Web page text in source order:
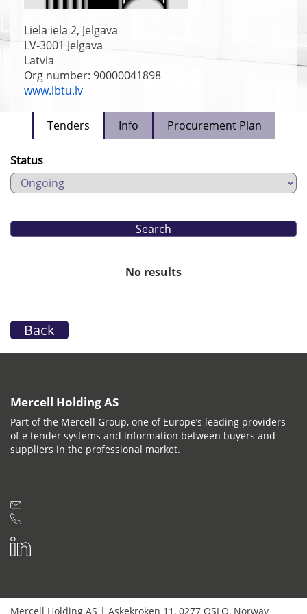
Lielā iela 2, Jelgava
LV-3001 Jelgava
Latvia
Org number: 90000041898
www.lbtu.lv
Tenders Info Procurement Plan
Status
No results
Back
Mercell Holding AS
Part of the Mercell Group, one of Europe’s leading providers
of e tender systems and information between buyers and
suppliers in the professional market.
Mercell Holding AS | Askekroken 11 , 0277 OSLO, Norway